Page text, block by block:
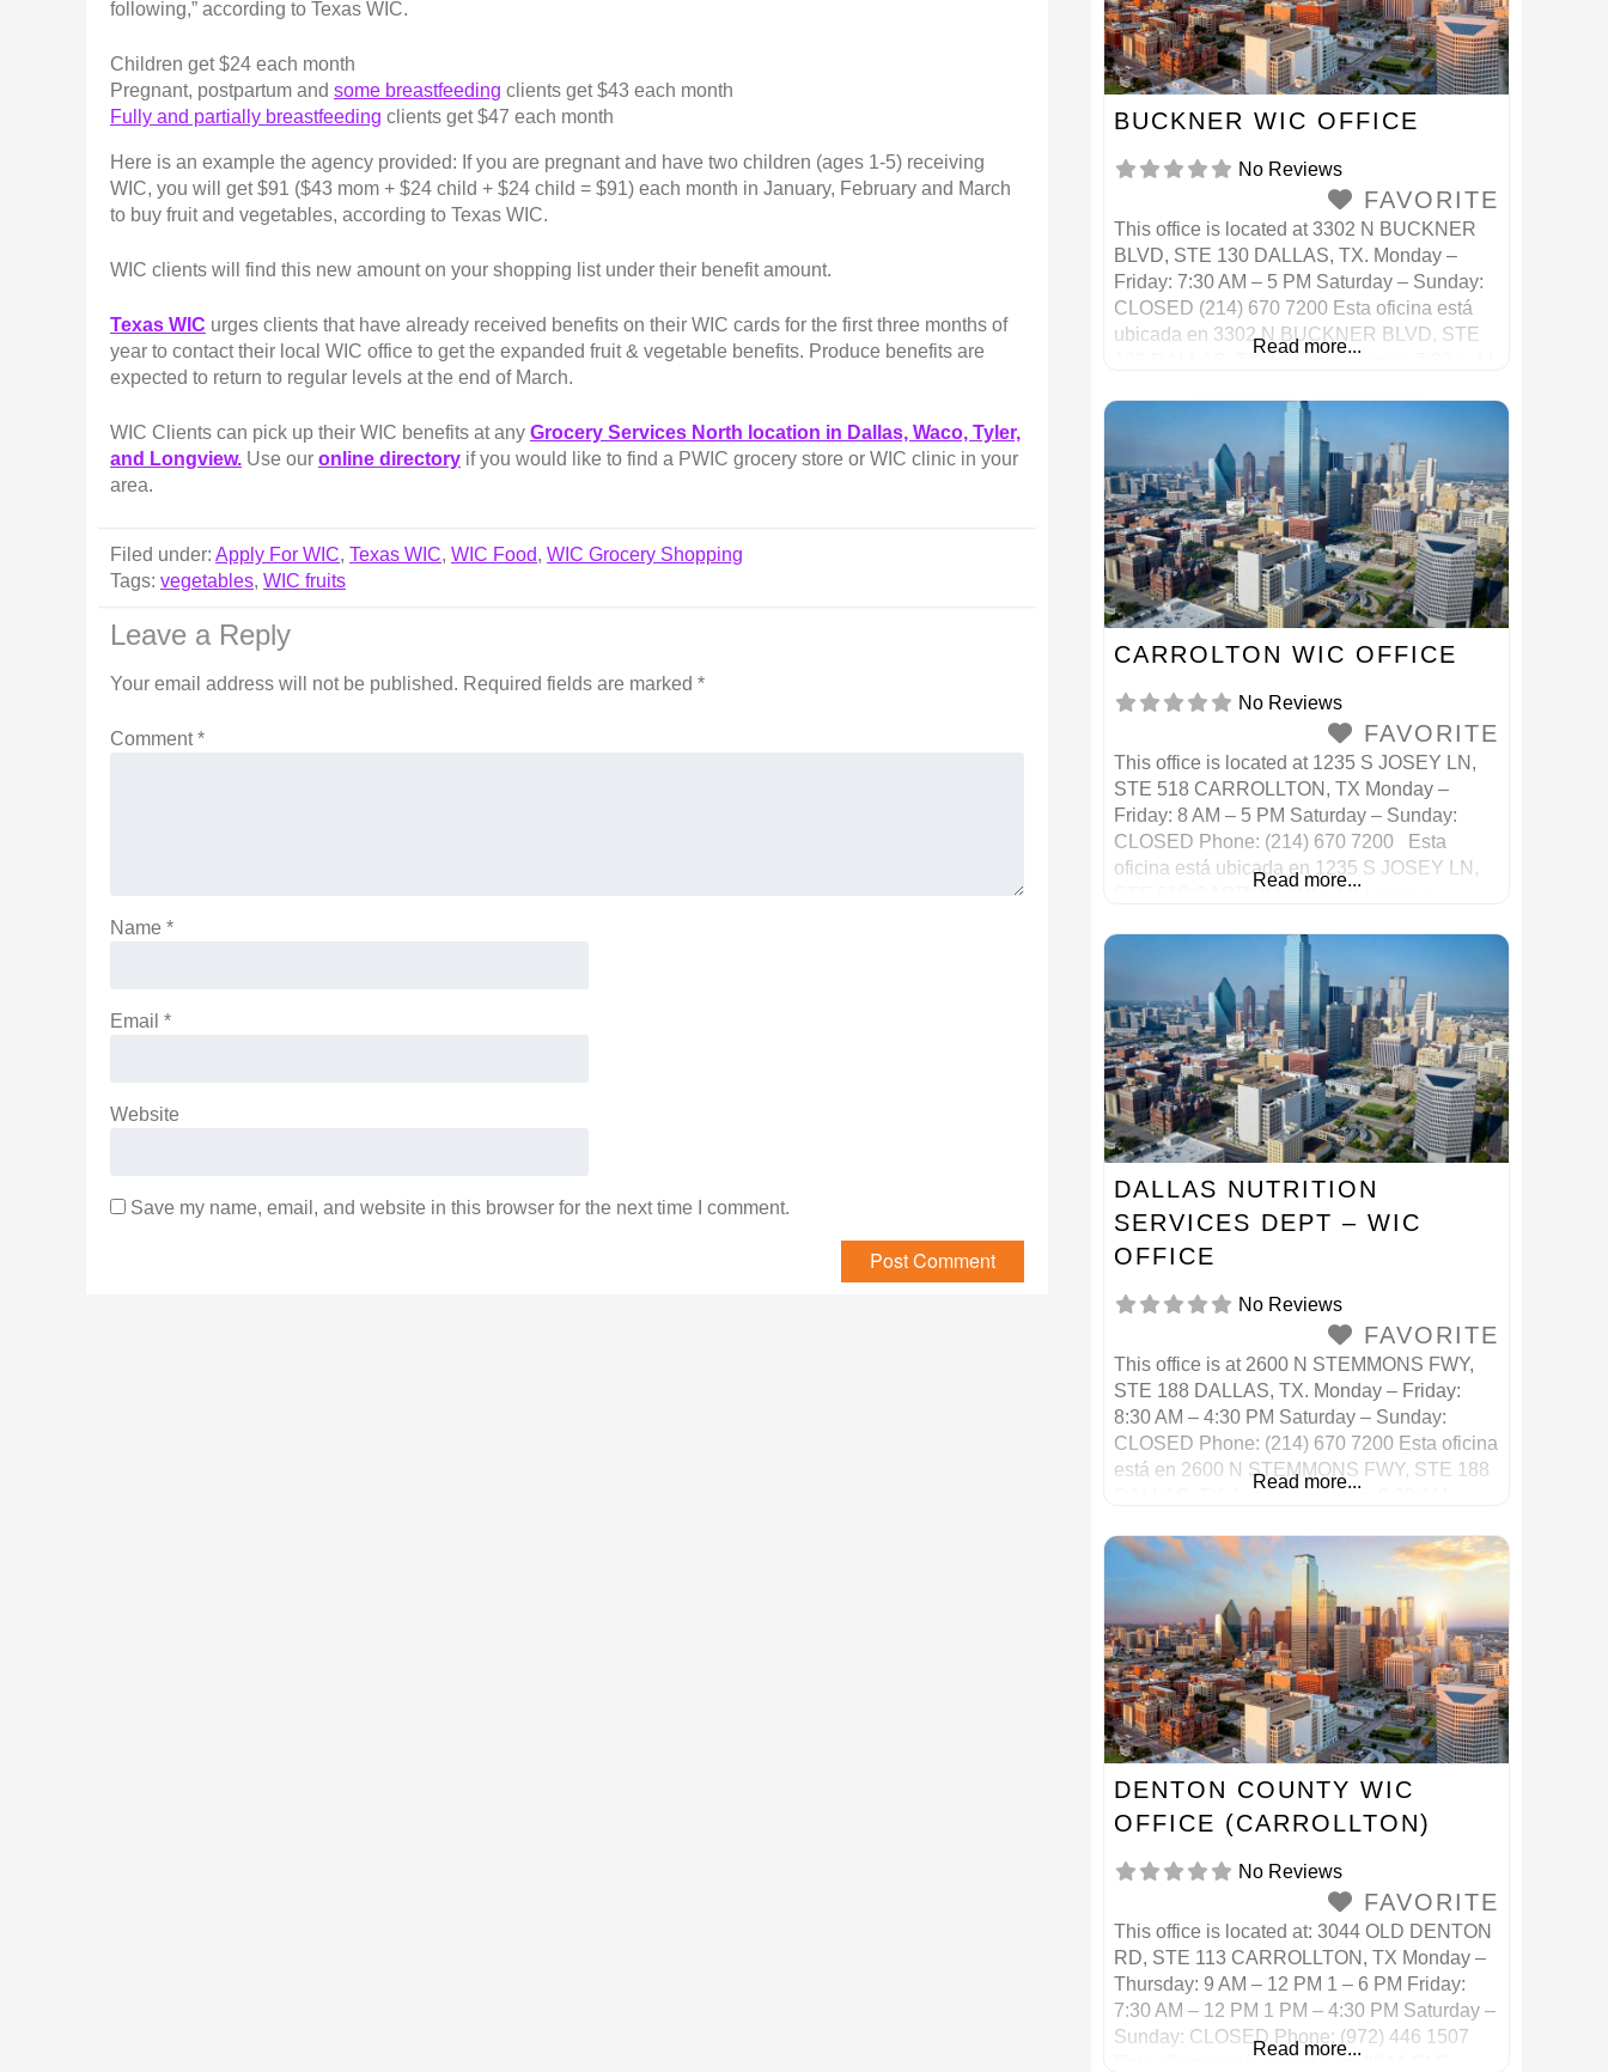
following,” according to Texas WIC.
Children get $24 each month
Pregnant, postpartum and some breastfeeding clients get $43 each month
Fully and partially breastfeeding clients get $47 each month
Here is an example the agency provided: If you are pregnant and have two children (ages 1-5) receiving
WIC, you will get $91 ($43 mom + $24 child + $24 child = $91) each month in January, February and March
to buy fruit and vegetables, according to Texas WIC.
WIC clients will find this new amount on your shopping list under their benefit amount.
Texas WIC urges clients that have already received benefits on their WIC cards for the first three months of
year to contact their local WIC office to get the expanded fruit & vegetable benefits. Produce benefits are
expected to return to regular levels at the end of March.
WIC Clients can pick up their WIC benefits at any Grocery Services North location in Dallas, Waco, Tyler,
and Longview. Use our online directory if you would like to find a PWIC grocery store or WIC clinic in your
area.
Filed under: Apply For WIC, Texas WIC, WIC Food, WIC Grocery Shopping
Tags: vegetables, WIC fruits
Leave a Reply
Your email address will not be published. Required fields are marked *
Comment*
Name *
Email *
Website
Save my name, email, and website in this browser for the next time I comment.
BUCKNER WIC OFFICE
No Reviews
FAVORITE
This office is located at 3302 N BUCKNER
BLVD, STE 130 DALLAS, TX. Monday –
Friday: 7:30 AM – 5 PM Saturday – Sunday:
CLOSED (214) 670 7200 Esta oficina está
ubicada en 3302 N BUCKNER BLVD, STE
Read more...
CARROLTON WIC OFFICE
No Reviews
FAVORITE
This office is located at 1235 S JOSEY LN,
STE 518 CARROLLTON, TX Monday –
Friday: 8 AM – 5 PM Saturday – Sunday:
CLOSED Phone: (214) 670 7200 Esta
oficina está ubicada en 1235 S JOSEY LN,
CERRADO Teléfono: (214) 670
Read more...
DALLAS NUTRITION
SERVICES DEPT – WIC
OFFICE
No Reviews
FAVORITE
This office is at 2600 N STEMMONS FWY,
STE 188 DALLAS, TX. Monday – Friday:
8:30 AM – 4:30 PM Saturday – Sunday:
CLOSED Phone: (214) 670 7200 Esta oficina
está en 2600 N STEMMONS FWY, STE 188
Teléfono: (214) 670 7200
Read more...
DENTON COUNTY WIC
OFFICE (CARROLLTON)
No Reviews
FAVORITE
This office is located at: 3044 OLD DENTON
RD, STE 113 CARROLLTON, TX Monday –
Thursday: 9 AM – 12 PM 1 – 6 PM Friday:
7:30 AM – 12 PM 1 PM – 4:30 PM Saturday –
Sunday: CLOSED Phone: (972) 446 1507
Read more...